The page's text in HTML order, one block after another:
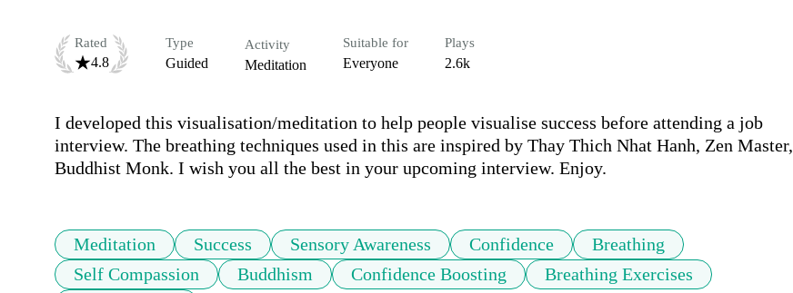
Rated
4.8
Type
Guided
Activity
Meditation
Suitable for
Everyone
Plays
2.6k
I developed this visualisation/meditation to help people visualise success before attending a job
interview. The breathing techniques used in this are inspired by Thay Thich Nhat Hanh, Zen Master,
Buddhist Monk. I wish you all the best in your upcoming interview. Enjoy.
Meditation Success Sensory Awareness Confidence
Breathing
Self Compassion
Buddhism Confidence Boosting
Breathing Exercises